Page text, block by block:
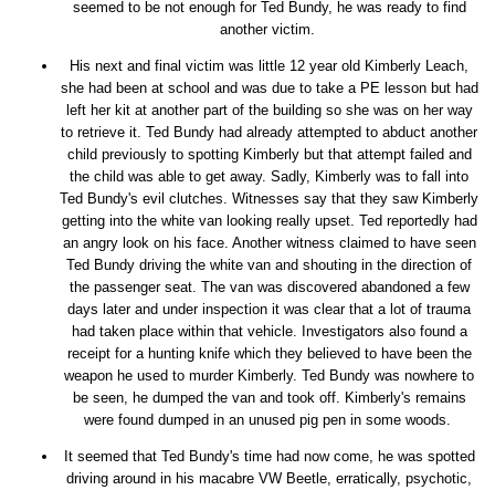
seemed to be not enough for Ted Bundy, he was ready to find
another victim.
His next and final victim was little 12 year old Kimberly Leach,
she had been at school and was due to take a PE lesson but had
left her kit at another part of the building so she was on her way
to retrieve it. Ted Bundy had already attempted to abduct another
child previously to spotting Kimberly but that attempt failed and
the child was able to get away. Sadly, Kimberly was to fall into
Ted Bundy's evil clutches. Witnesses say that they saw Kimberly
getting into the white van looking really upset. Ted reportedly had
an angry look on his face. Another witness claimed to have seen
Ted Bundy driving the white van and shouting in the direction of
the passenger seat. The van was discovered abandoned a few
days later and under inspection it was clear that a lot of trauma
had taken place within that vehicle. Investigators also found a
receipt for a hunting knife which they believed to have been the
weapon he used to murder Kimberly. Ted Bundy was nowhere to
be seen, he dumped the van and took off. Kimberly's remains
were found dumped in an unused pig pen in some woods.
It seemed that Ted Bundy's time had now come, he was spotted
driving around in his macabre VW Beetle, erratically, psychotic,